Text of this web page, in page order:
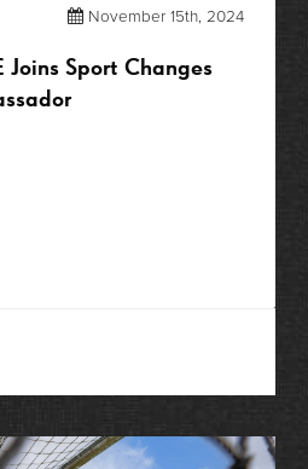
November 15th, 2024
Joins Sport Changes